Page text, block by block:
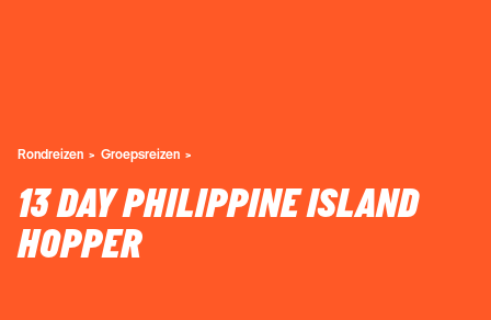
Rondreizen Groepsreizen
13 DAY PHILIPPINE ISLAND
HOPPER